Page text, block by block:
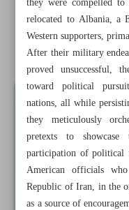
Baqeri Kani, Mora
China lashes back
relocated to Albania, a
Western supporters,
After their military
proved unsuccessful,
toward political
nations, all while
they meticulously
pretexts to
participation of political
American officials
Republic of Iran, in the
as a source of